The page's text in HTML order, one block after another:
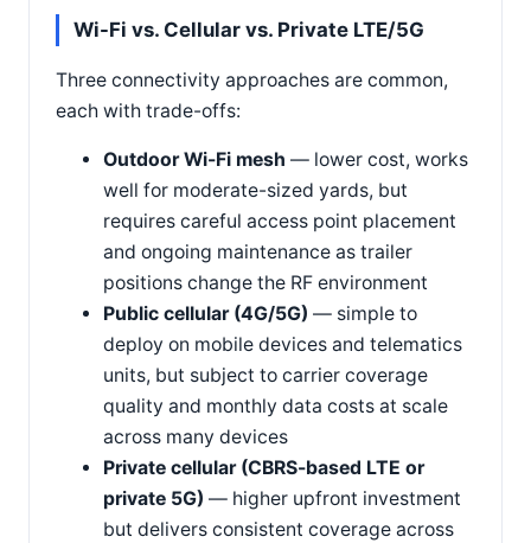
Wi-Fi vs. Cellular vs. Private LTE/5G
Three connectivity approaches are common,
each with trade-offs:
Outdoor Wi-Fi mesh — lower cost, works
well for moderate-sized yards, but
requires careful access point placement
and ongoing maintenance as trailer
positions change the RF environment
Public cellular (4G/5G) — simple to
deploy on mobile devices and telematics
units, but subject to carrier coverage
quality and monthly data costs at scale
across many devices
Private cellular (CBRS-based LTE or
private 5G) — higher upfront investment
but delivers consistent coverage across